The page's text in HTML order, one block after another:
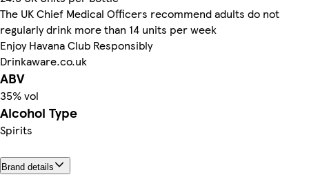
The UK Chief Medical Officers recommend adults do not
regularly drink more than 14 units per week
Enjoy Havana Club Responsibly
Drinkaware.co.uk
ABV
35% vol
Alcohol Type
Spirits
Brand details